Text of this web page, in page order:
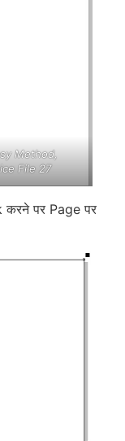
Method,
File 27
पर Page पर